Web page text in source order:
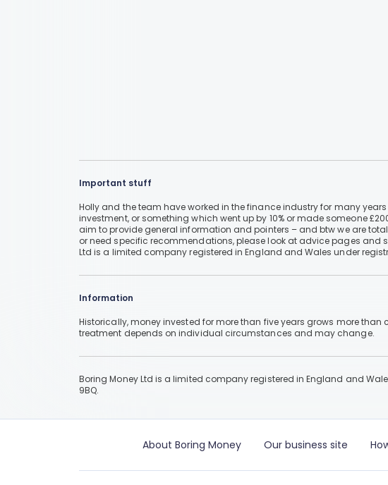
Important stuff
Holly and the team have worked in the finance industry for many
investment, or something which went up by 10% or made someone
aim to provide general information and pointers – and btw we are
or need specific recommendations, please look at advice pages and
Ltd is a limited company registered in England and Wales under
Information
Historically, money invested for more than five years grows more
treatment depends on individual circumstances and may change.
Boring Money Ltd is a limited company registered in England and
9BQ.
About Boring Money Our business site